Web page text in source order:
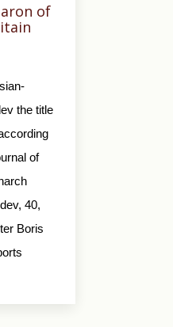
of
the title
of
40,
Boris